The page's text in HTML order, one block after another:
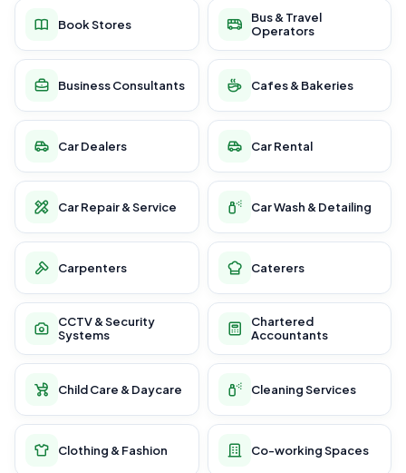
Book Stores
Bus & Travel
Operators
Business Consultants Cafes & Bakeries
Car Dealers Car Rental
Car Repair & Service Car Wash & Detailing
Carpenters Caterers
CCTV & Security
Systems
Chartered
Accountants
Child Care & Daycare Cleaning Services
Clothing & Fashion Co-working Spaces